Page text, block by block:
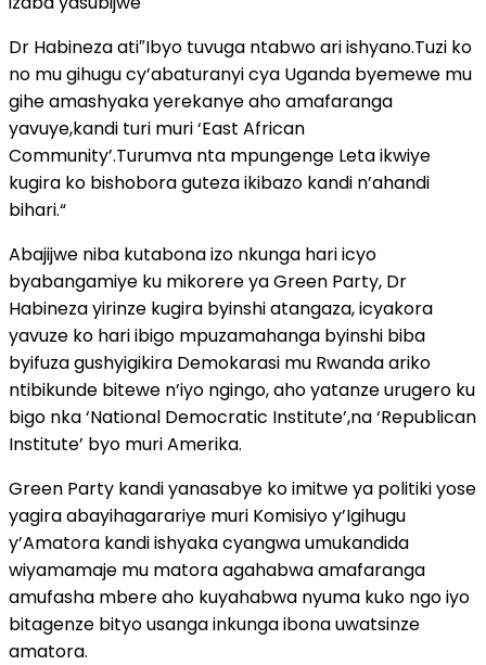
Dr Habineza ati″Ibyo tuvuga ntabwo ari ishyano.Tuzi ko
no mu gihugu cy’abaturanyi cya Uganda byemewe mu
gihe amashyaka yerekanye aho amafaranga
yavuye,kandi turi muri ‘East African
Community’.Turumva nta mpungenge Leta ikwiye
kugira ko bishobora guteza ikibazo kandi n’ahandi
bihari.“
Abajijwe niba kutabona izo nkunga hari icyo
byabangamiye ku mikorere ya Green Party, Dr
Habineza yirinze kugira byinshi atangaza, icyakora
yavuze ko hari ibigo mpuzamahanga byinshi biba
byifuza gushyigikira Demokarasi mu Rwanda ariko
ntibikunde bitewe n’iyo ngingo, aho yatanze urugero ku
bigo nka ‘National Democratic Institute’,na ‘Republican
Institute’ byo muri Amerika.
Green Party kandi yanasabye ko imitwe ya politiki yose
yagira abayihagarariye muri Komisiyo y’Igihugu
y’Amatora kandi ishyaka cyangwa umukandida
wiyamamaje mu matora agahabwa amafaranga
amufasha mbere aho kuyahabwa nyuma kuko ngo iyo
bitagenze bityo usanga inkunga ibona uwatsinze
amatora.